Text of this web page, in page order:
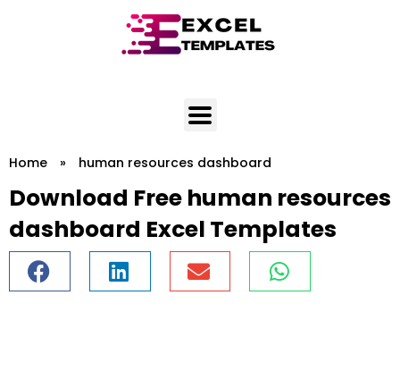
Home » human resources dashboard
Download Free human resources
dashboard Excel Templates